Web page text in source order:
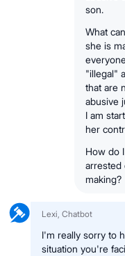
son.
What
she is
"illegal"
that are
abusive
I am
her
How do
arrested
making?
Lexi, Chatbot
I'm really sorry to
situation you're